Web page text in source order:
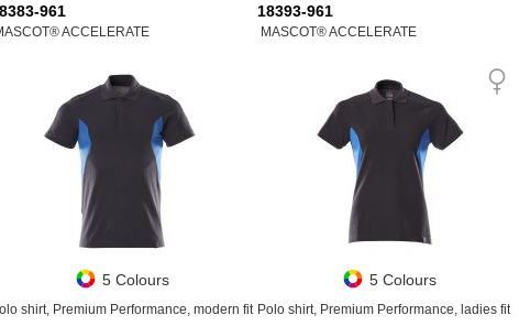
961
ACCELERATE
5 Colours
shirt, Premium Performance, modern fit
18393-961
MASCOT® ACCELERATE
5 Colours
Polo shirt, Premium Performance, ladies fit